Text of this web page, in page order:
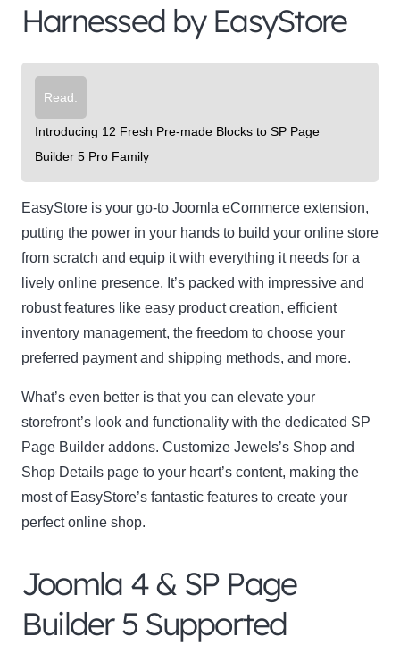
Harnessed by EasyStore
Read:
Introducing 12 Fresh Pre-made Blocks to SP Page
Builder 5 Pro Family
EasyStore is your go-to Joomla eCommerce extension,
putting the power in your hands to build your online store
from scratch and equip it with everything it needs for a
lively online presence. It’s packed with impressive and
robust features like easy product creation, efficient
inventory management, the freedom to choose your
preferred payment and shipping methods, and more.
What’s even better is that you can elevate your
storefront’s look and functionality with the dedicated SP
Page Builder addons. Customize Jewels’s Shop and
Shop Details page to your heart’s content, making the
most of EasyStore’s fantastic features to create your
perfect online shop.
Joomla 4 & SP Page
Builder 5 Supported